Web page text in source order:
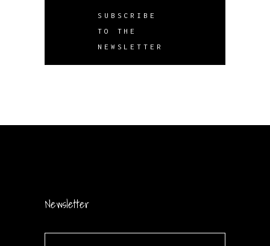
SUBSCRIBE
TO THE
NEWSLETTER
Newsletter